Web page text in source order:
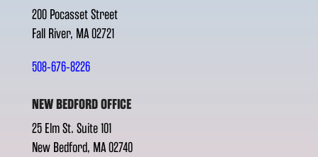
200 Pocasset Street
Fall River, MA 02721
508-676-8226
NEW BEDFORD OFFICE
25 Elm St. Suite 101
New Bedford, MA 02740